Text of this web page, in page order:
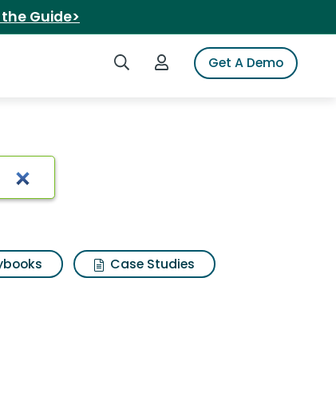
Guide>
Search iSpotLogin to iSpotGet A Demo
Case Studies